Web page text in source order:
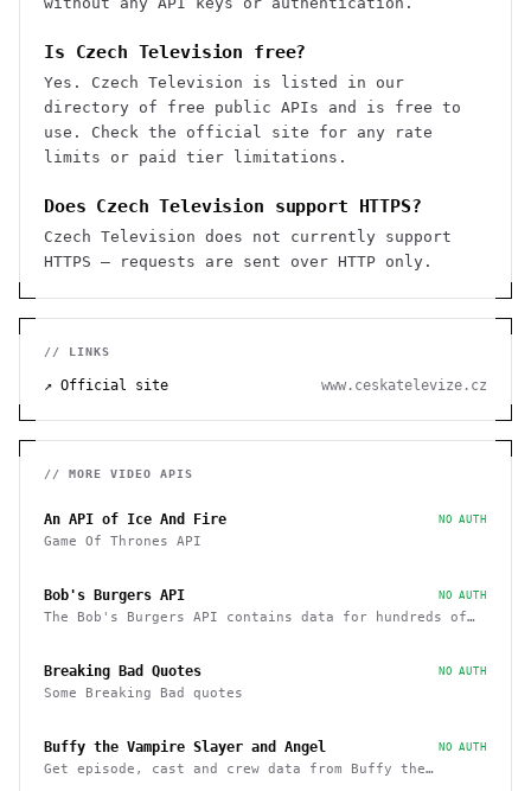
Is Czech Television free?
Yes. Czech Television is listed in our
directory of free public APIs and is free to
use. Check the official site for any rate
limits or paid tier limitations.
Does Czech Television support HTTPS?
Czech Television does not currently support
HTTPS — requests are sent over HTTP only.
// LINKS
↗ Official site www.ceskatelevize.cz
// MORE VIDEO APIS
An API of Ice And Fire NO AUTH
Game Of Thrones API
Bob's Burgers API NO AUTH
The Bob's Burgers API contains data for hundreds of
Breaking Bad Quotes NO AUTH
Some Breaking Bad quotes
Buffy the Vampire Slayer and Angel NO AUTH
Get episode, cast and crew data from Buffy the